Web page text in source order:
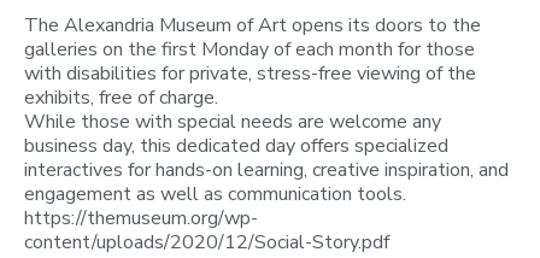
The Alexandria Museum of Art opens its doors to the
galleries on the first Monday of each month for those
with disabilities for private, stress-free viewing of the
exhibits, free of charge.
While those with special needs are welcome any
business day, this dedicated day offers specialized
interactives for hands-on learning, creative inspiration, and
engagement as well as communication tools.
https://themuseum.org/wp-
content/uploads/2020/12/Social-Story.pdf